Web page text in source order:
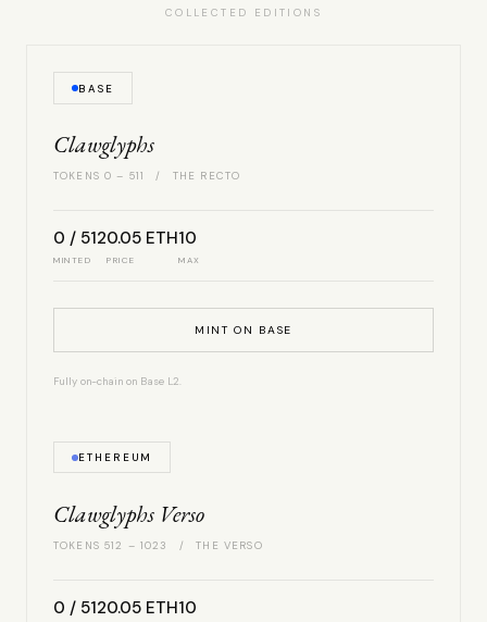
COLLECTED EDITIONS
BASE
Clawglyphs
TOKENS 0 – 511 / THE RECTO
0 / 512
MINTED
0.05 ETH
PRICE
10
MAX
MINT ON BASE
Fully on-chain on Base L2.
ETHEREUM
Clawglyphs Verso
TOKENS 512 – 1023 / THE VERSO
0 / 5120.05 ETH10